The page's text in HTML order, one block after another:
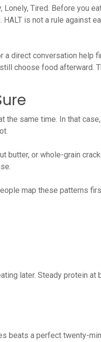
Tired. Before you
is not a rule against
a direct conversation
choose food afterward.
same time. In that
butter, or whole-grain
map these patterns
later. Steady protein at
beats a perfect twenty-